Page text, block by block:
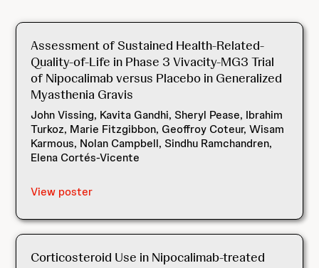
Assessment of Sustained Health-Related-
Quality-of-Life in Phase 3 Vivacity-MG3 Trial
of Nipocalimab versus Placebo in Generalized
Myasthenia Gravis
John Vissing, Kavita Gandhi, Sheryl Pease, Ibrahim
Turkoz, Marie Fitzgibbon, Geoffroy Coteur, Wisam
Karmous, Nolan Campbell, Sindhu Ramchandren,
Elena Cortés-Vicente
View poster
Corticosteroid Use in Nipocalimab-treated